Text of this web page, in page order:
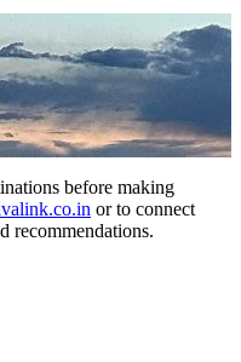
before making
orto connect
recommendations.